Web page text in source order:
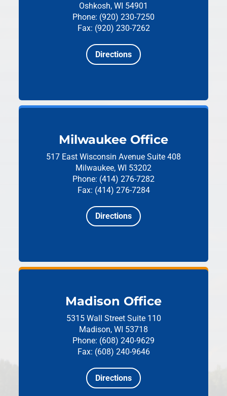
Oshkosh, WI 54901
Phone: (920) 230-7250
Fax: (920) 230-7262
Directions
Milwaukee Office
517 East Wisconsin Avenue Suite 408
Milwaukee, WI 53202
Phone: (414) 276-7282
Fax: (414) 276-7284
Directions
Madison Office
5315 Wall Street Suite 110
Madison, WI 53718
Phone: (608) 240-9629
Fax: (608) 240-9646
Directions